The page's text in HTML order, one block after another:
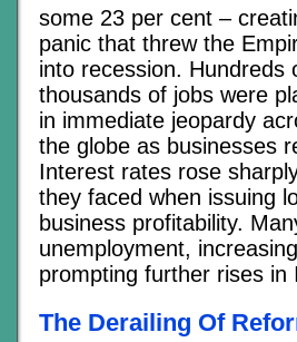
some 23 per cent –
panic that threw the
into recession. Hundreds
thousands of jobs were
in immediate jeopardy
the globe as businesses
Interest rates rose
they faced when issuing
business profitability.
unemployment,
prompting further rises in
The Derailing Of